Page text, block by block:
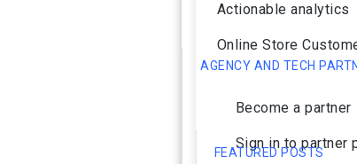
Actionable analytics
Online Store
AGENCY AND TECH
Become a partner
Sign in to partner
FEATURED POSTS